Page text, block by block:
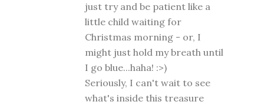
just try and be patient like a
little child waiting for
Christmas morning - or, I
might just hold my breath until
I go blue...haha! :>)
Seriously, I can't wait to see
what's inside this treasure